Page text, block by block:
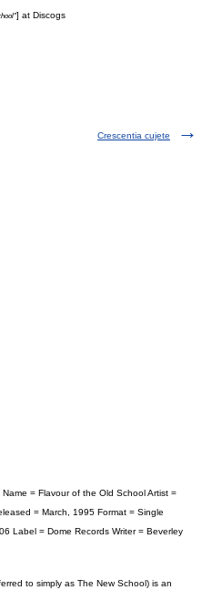
] at Discogs
Crescentia cujete
= Flavour of the Old School Artist =
= March, 1995 Format = Single
Label = Dome Records Writer = Beverley
to simply as The New School) is an